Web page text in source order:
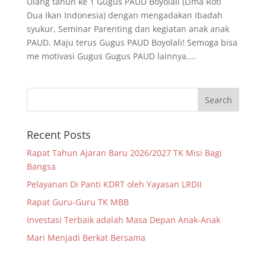
Dua Ikan Indonesia) dengan mengadakan ibadah
syukur, Seminar Parenting dan kegiatan anak anak
PAUD. Maju terus Gugus PAUD Boyolali! Semoga bisa
me motivasi Gugus Gugus PAUD lainnya....
Recent Posts
Rapat Tahun Ajaran Baru 2026/2027 TK Misi Bagi
Bangsa
Pelayanan Di Panti KDRT oleh Yayasan LRDII
Rapat Guru-Guru TK MBB
Investasi Terbaik adalah Masa Depan Anak-Anak
Mari Menjadi Berkat Bersama